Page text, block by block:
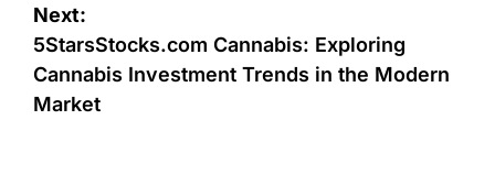
Next:
5StarsStocks.com Cannabis: Exploring
Cannabis Investment Trends in the Modern
Market